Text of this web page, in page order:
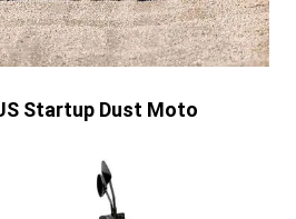
Startup Dust Moto